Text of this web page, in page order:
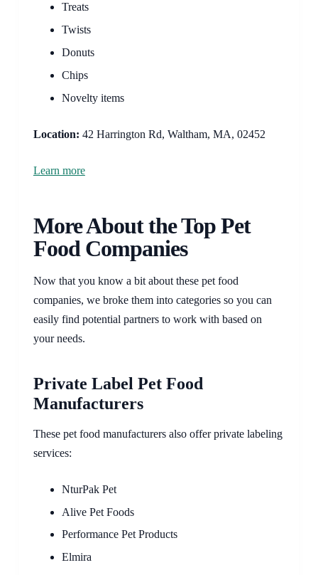
Treats
Twists
Donuts
Chips
Novelty items
Location: 42 Harrington Rd, Waltham, MA, 02452
Learn more
More About the Top Pet
Food Companies
Now that you know a bit about these pet food
companies, we broke them into categories so you can
easily find potential partners to work with based on
your needs.
Private Label Pet Food
Manufacturers
These pet food manufacturers also offer private labeling
services:
NturPak Pet
Alive Pet Foods
Performance Pet Products
Elmira